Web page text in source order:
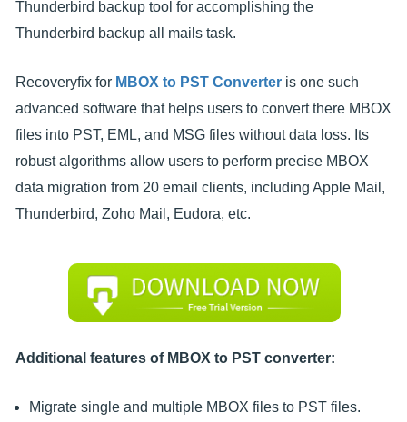
Thunderbird backup tool for accomplishing the
Thunderbird backup all mails task.
Recoveryfix for MBOX to PST Converter is one such
advanced software that helps users to convert there MBOX
files into PST, EML, and MSG files without data loss. Its
robust algorithms allow users to perform precise MBOX
data migration from 20 email clients, including Apple Mail,
Thunderbird, Zoho Mail, Eudora, etc.
Additional features of MBOX to PST converter:
Migrate single and multiple MBOX files to PST files.